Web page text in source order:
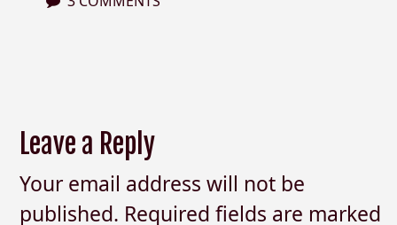
Leave a Reply
Your email address will not be
published. Required fields are marked